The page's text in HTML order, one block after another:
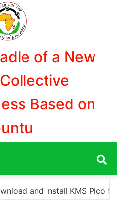
of a New
Based on
Here are a few